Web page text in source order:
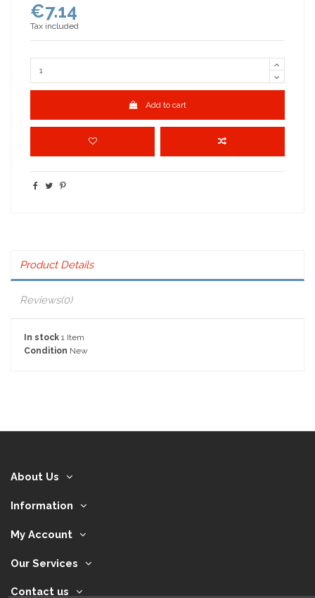
€7.14
Tax included
Add to cart
Product Details
Reviews(0)
In stock 1 Item
Condition New
About Us
Information
My Account
Our Services
Contact us